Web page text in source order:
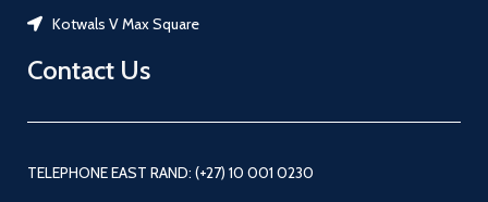
Kotwals V Max Square
Contact Us
TELEPHONE EAST RAND: (+27) 10 001 0230